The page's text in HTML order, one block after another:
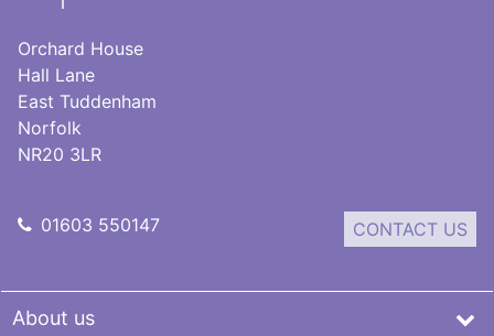
Trust
Orchard House
Hall Lane
East Tuddenham
Norfolk
NR20 3LR
01603 550147 CONTACT US
About us